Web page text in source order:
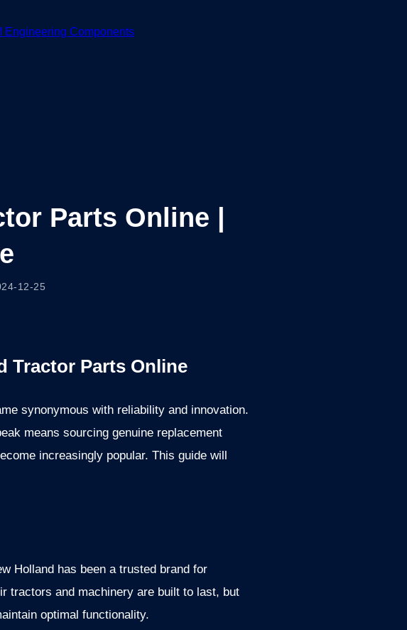
Engineering Components
Parts Online |
12-25
Tractor Parts Online
synonymous with reliability and innovation.
means sourcing genuine replacement
increasingly popular. This guide will
Holland has been a trusted brand for
tractors and machinery are built to last, but
optimal functionality.